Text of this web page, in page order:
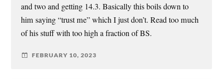
and two and getting 14.3. Basically this boils down to
him saying “trust me” which I just don’t. Read too much
of his stuff with too high a fraction of BS.
FEBRUARY 10, 2023